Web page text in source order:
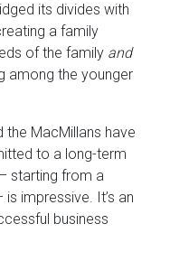
its divides with
a family
of the family and
among the younger
the MacMillans have
to a long-term
starting from a
impressive. It’s an
business